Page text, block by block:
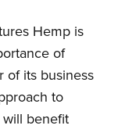
Hemp is
of
of its business
to
will benefit